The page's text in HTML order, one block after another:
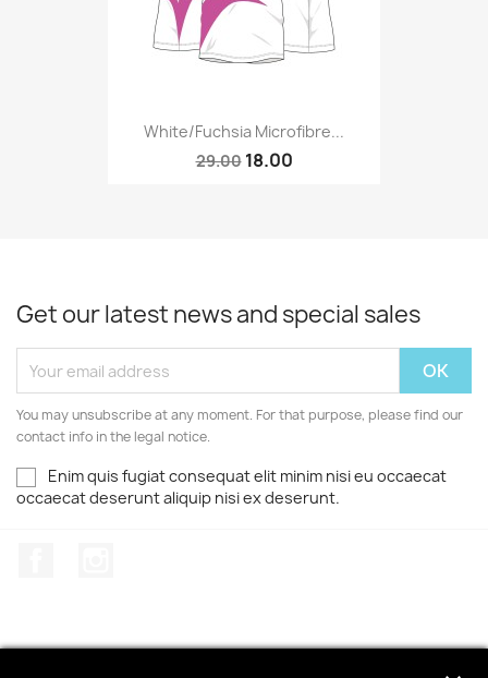
White/fuchsia Microfibre...
29.00 18.00
Get our latest news and special sales
You may unsubscribe at any moment. For that purpose, please find our
contact info in the legal notice.
Enim quis fugiat consequat elit minim nisi eu occaecat
occaecat deserunt aliquip nisi ex deserunt.